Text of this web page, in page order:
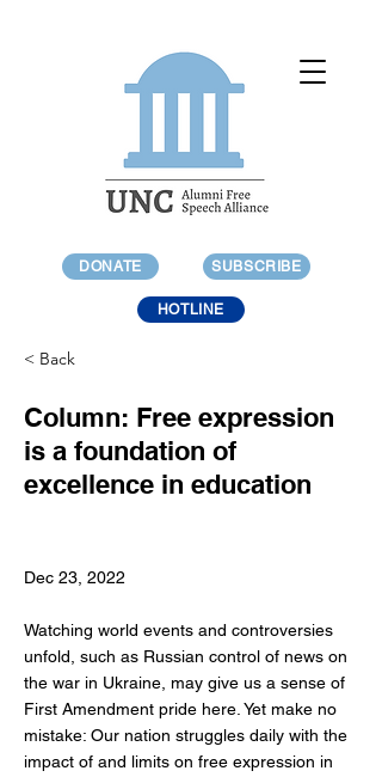
DONATE SUBSCRIBE
HOTLINE
< Back
Column: Free expression
is a foundation of
excellence in education
Dec 23, 2022
Watching world events and controversies
unfold, such as Russian control of news on
the war in Ukraine, may give us a sense of
First Amendment pride here. Yet make no
mistake: Our nation struggles daily with the
impact of and limits on free expression in